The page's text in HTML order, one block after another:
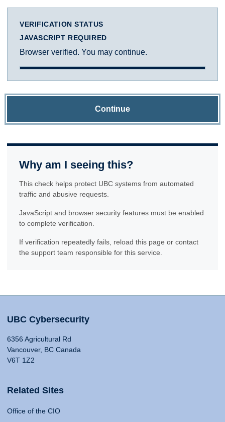
VERIFICATION STATUS
JAVASCRIPT REQUIRED
Browser verified. You may continue.
Continue
Why am I seeing this?
This check helps protect UBC systems from automated
traffic and abusive requests.
JavaScript and browser security features must be enabled
to complete verification.
If verification repeatedly fails, reload this page or contact
the support team responsible for this service.
UBC Cybersecurity
6356 Agricultural Rd
Vancouver, BC Canada
V6T 1Z2
Related Sites
Office of the CIO